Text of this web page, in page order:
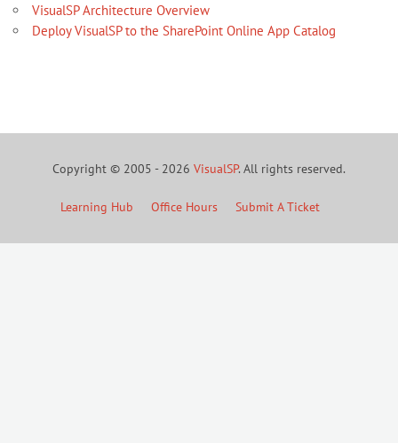
VisualSP Architecture Overview
Deploy VisualSP to the SharePoint Online App Catalog
Copyright © 2005 - 2026 VisualSP. All rights reserved.
Learning Hub Office Hours Submit A Ticket